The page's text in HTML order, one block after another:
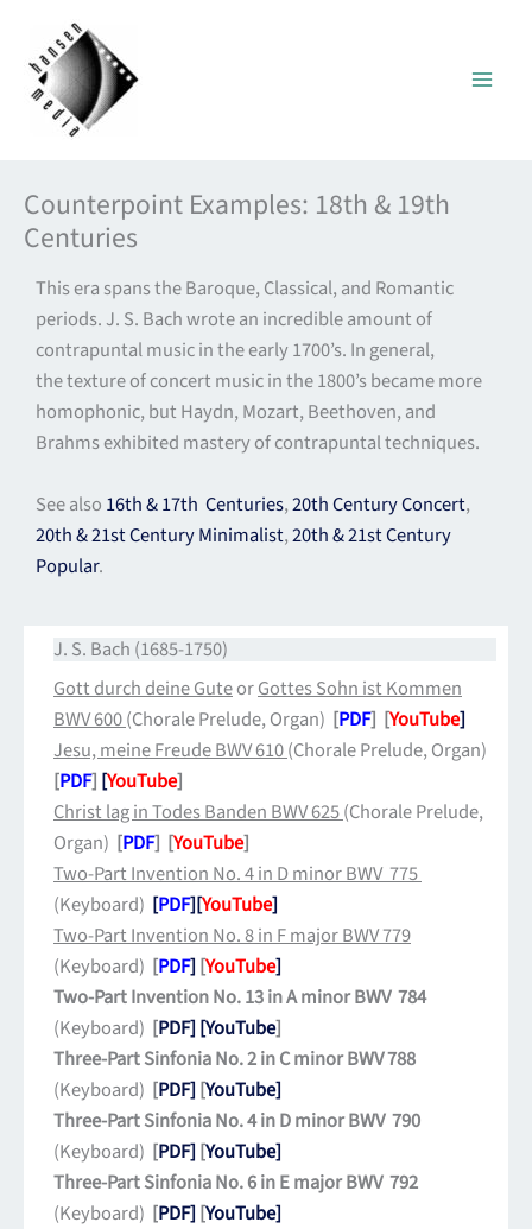
content
Counterpoint Examples: 18th & 19th
Centuries
This era spans the Baroque, Classical, and Romantic
periods. J. S. Bach wrote an incredible amount of
contrapuntal music in the early 1700’s. In general,
the texture of concert music in the 1800’s became more
homophonic, but Haydn, Mozart, Beethoven, and
Brahms exhibited mastery of contrapuntal techniques.
See also 16th & 17th Centuries,20th Century Concert,
20th & 21st Century Minimalist,20th & 21st Century
Popular.
J. S. Bach (1685-1750)
Gott durch deine GuteorGottes Sohn ist Kommen
BWV 600(Chorale Prelude, Organ) [PDF] [YouTube]
Jesu, meine Freude BWV 610(Chorale Prelude, Organ)
[PDF] [YouTube]
Christ lag in Todes Banden BWV 625(Chorale Prelude,
Organ) [PDF] [YouTube]
Two-Part Invention No. 4 in D minor BWV 775
(Keyboard) [PDF][YouTube]
Two-Part Invention No. 8 in F major BWV 779
(Keyboard) [PDF] [YouTube]
Two-Part Invention No. 13 in A minor BWV 784
(Keyboard) [PDF] [YouTube]
Three-Part Sinfonia No. 2 in C minor BWV 788
(Keyboard) [PDF] [YouTube]
Three-Part Sinfonia No. 4 in D minor BWV 790
(Keyboard) [PDF] [YouTube]
Three-Part Sinfonia No. 6 in E major BWV 792
(Keyboard) [PDF] [YouTube]